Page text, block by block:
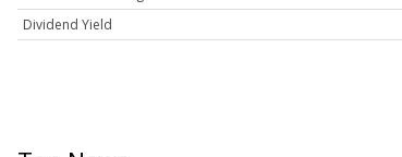
Dividend Yield